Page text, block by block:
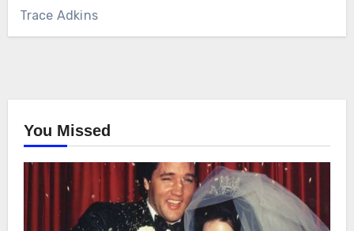
Trace Adkins
You Missed